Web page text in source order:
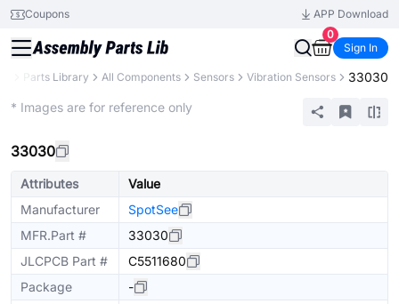
Coupons
APP Download
0
Sign In
Parts Library All Components Sensors Vibration Sensors 33030
* Images are for reference only
33030
Attributes
Value
Manufacturer
SpotSee
MFR.Part #
33030
JLCPCB Part #
C5511680
Package
-